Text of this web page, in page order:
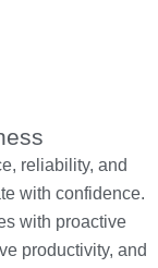
reliability, and
with confidence.
with proactive
productivity, and